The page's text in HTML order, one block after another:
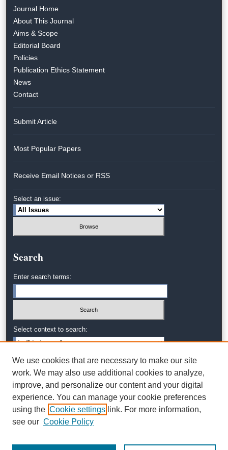
Journal Home
About This Journal
Aims & Scope
Editorial Board
Policies
Publication Ethics Statement
News
Contact
Submit Article
Most Popular Papers
Receive Email Notices or RSS
Select an issue:
Search
Enter search terms:
Select context to search:
Advanced Search
We use cookies that are necessary to make our site
work. We may also use additional cookies to analyze,
improve, and personalize our content and your digital
experience. You can manage your cookie preferences
using the Cookie settings link. For more information,
see our Cookie Policy